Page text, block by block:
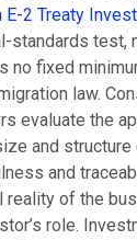
E-2 Treaty
standards test,
no fixed
law.
evaluate the
and structure
and
reality of the
role.